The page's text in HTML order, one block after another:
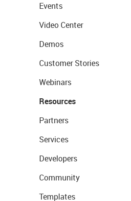
Events
Video Center
Demos
Customer Stories
Webinars
Resources
Partners
Services
Developers
Community
Templates